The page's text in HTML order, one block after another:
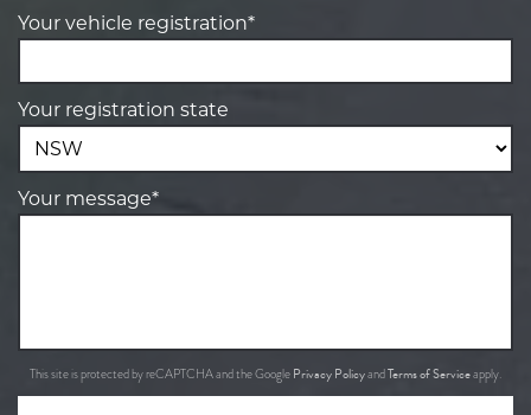
Your vehicle registration*
Your registration state
Your message*
This site is protected by reCAPTCHA and the Google Privacy PolicyandTerms of Serviceapply.